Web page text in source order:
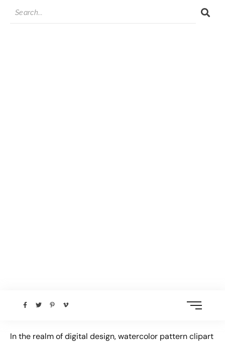
In the realm of digital design, watercolor pattern clipart